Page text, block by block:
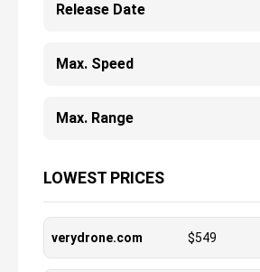
Release Date
Max. Speed
Max. Range
LOWEST PRICES
verydrone.com $549